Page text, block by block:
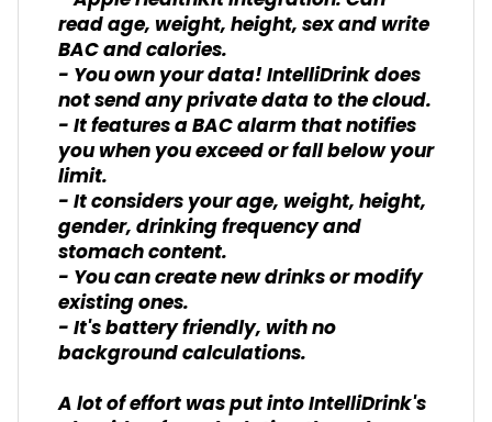
read age, weight, height, sex and write
BAC and calories.
- You own your data! IntelliDrink does
not send any private data to the cloud.
- It features a BAC alarm that notifies
you when you exceed or fall below your
limit.
- It considers your age, weight, height,
gender, drinking frequency and
stomach content.
- You can create new drinks or modify
existing ones.
- It's battery friendly, with no
background calculations.
A lot of effort was put into IntelliDrink's